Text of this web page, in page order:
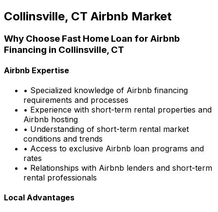
Collinsville, CT Airbnb Market
Why Choose Fast Home Loan for Airbnb
Financing in Collinsville, CT
Airbnb Expertise
• Specialized knowledge of Airbnb financing
requirements and processes
• Experience with short-term rental properties and
Airbnb hosting
• Understanding of short-term rental market
conditions and trends
• Access to exclusive Airbnb loan programs and
rates
• Relationships with Airbnb lenders and short-term
rental professionals
Local Advantages